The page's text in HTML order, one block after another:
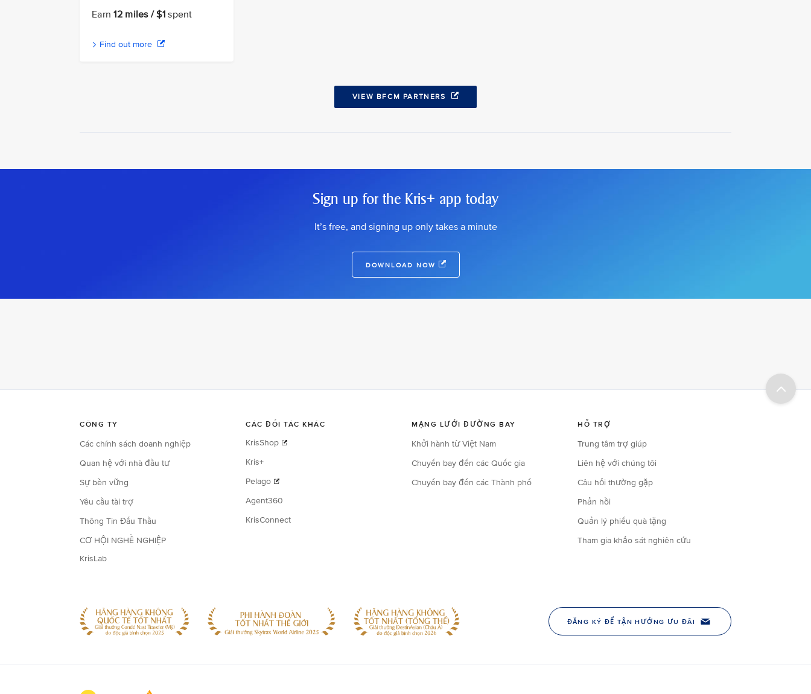
Earn12 miles / $1 spent
Find out more
VIEW BFCM PARTNERS
Sign up for the Kris+ app today
It’s free, and signing up only takes a minute
DOWNLOAD NOW